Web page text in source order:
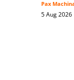
Pax
5 Aug 2026